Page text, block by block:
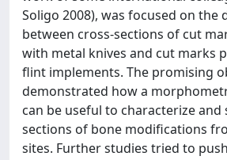
Soligo 2008), was focused on the
between cross-sections of cut
with metal knives and cut marks
flint implements. The promising
demonstrated how a
can be useful to characterize and
sections of bone modifications
sites. Further studies tried to